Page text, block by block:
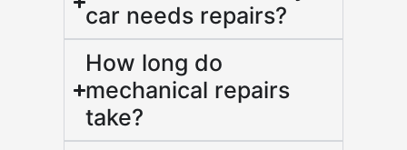
car needs repairs?
How long do
mechanical repairs
take?